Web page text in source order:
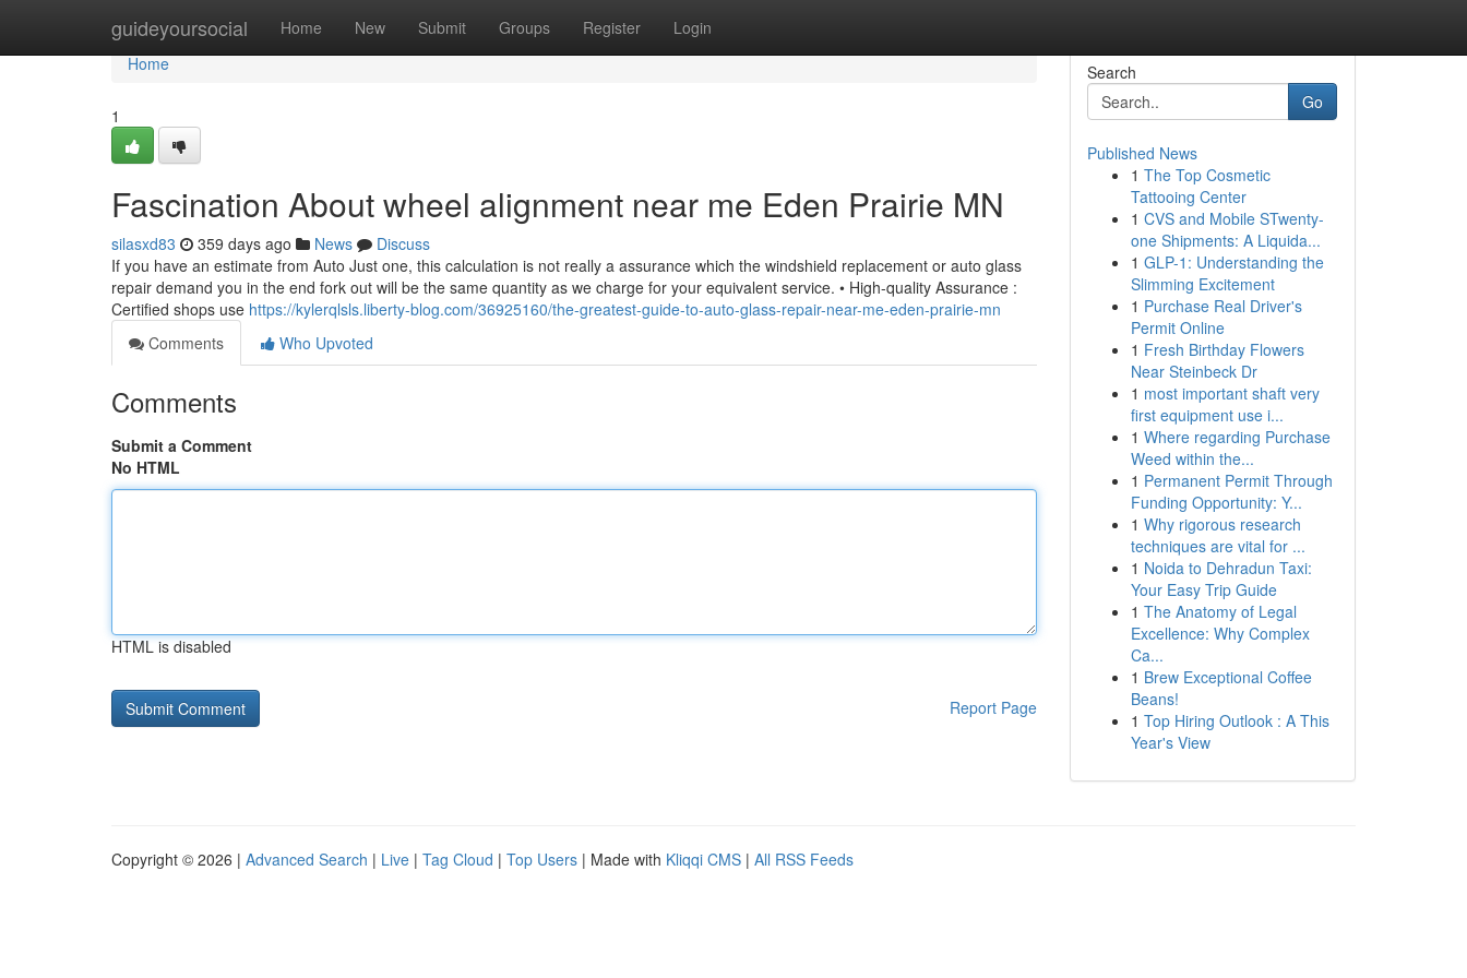
guideyoursocial Home New Submit Groups Register Login
Home
Home
1
Fascination About wheel alignment near me Eden Prairie MN
silasxd83 359 days ago News
Discuss
If you have an estimate from Auto Just one, this calculation is not really a assurance which the windshield replacement or auto glass
repair demand you in the end fork out will be the same quantity as we charge for your equivalent service. • High-quality Assurance :
Certified shops use https://kylerqlsls.liberty-blog.com/36925160/the-greatest-guide-to-auto-glass-repair-near-me-eden-prairie-mn
Comments
Who Upvoted
Comments
Submit a Comment
No HTML
HTML is disabled
Report Page
Search
Go
Published News
1 The Top Cosmetic
Tattooing Center
1 CVS and Mobile STwenty-
one Shipments: A Liquida...
1 GLP-1: Understanding the
Slimming Excitement
1 Purchase Real Driver's
Permit Online
1 Fresh Birthday Flowers
Near Steinbeck Dr
1 most important shaft very
first equipment use i...
1 Where regarding Purchase
Weed within the...
1 Permanent Permit Through
Funding Opportunity: Y...
1 Why rigorous research
techniques are vital for ...
1 Noida to Dehradun Taxi:
Your Easy Trip Guide
1 The Anatomy of Legal
Excellence: Why Complex
Ca...
1 Brew Exceptional Coffee
Beans!
1 Top Hiring Outlook : A This
Year's View
Copyright © 2026 | Advanced Search | Live | Tag Cloud | Top Users | Made with Kliqqi CMS | All RSS Feeds